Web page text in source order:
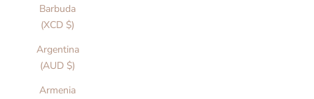
Barbuda
(XCD $)
Argentina
(AUD $)
Armenia